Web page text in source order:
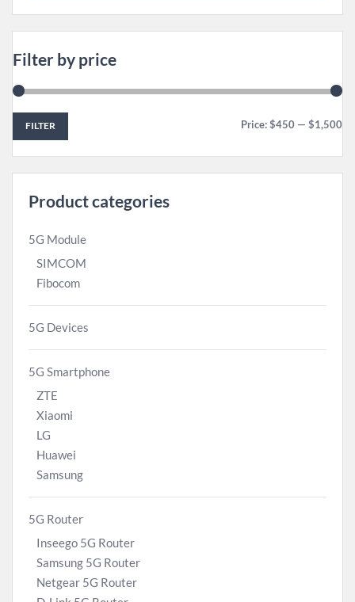
Filter by price
FILTER Price:$450 — $1,500
Product categories
5G Module
SIMCOM
Fibocom
5G Devices
5G Smartphone
ZTE
Xiaomi
LG
Huawei
Samsung
5G Router
Inseego 5G Router
Samsung 5G Router
Netgear 5G Router